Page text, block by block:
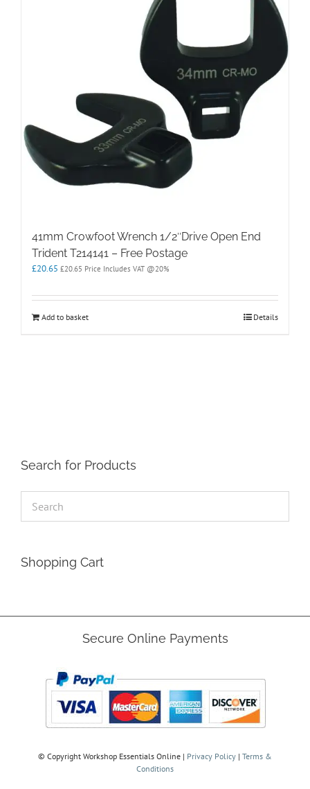
41mm Crowfoot Wrench 1/2″Drive Open End
Trident T214141 – Free Postage
£20.65 £20.65 Price Includes VAT @20%
Add to basket Details
Search for Products
Shopping Cart
Secure Online Payments
© Copyright Workshop Essentials Online | Privacy Policy | Terms &
Conditions